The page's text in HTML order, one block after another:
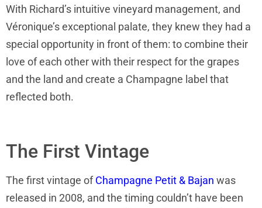
With Richard’s intuitive vineyard management, and
Véronique’s exceptional palate, they knew they had a
special opportunity in front of them: to combine their
love of each other with their respect for the grapes
and the land and create a Champagne label that
reflected both.
The First Vintage
The first vintage ofChampagne Petit & Bajan was
released in 2008, and the timing couldn’t have been